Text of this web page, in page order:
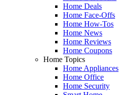
Home Deals
Home Face-Offs
Home How-Tos
Home News
Home Reviews
Home Coupons
Home Topics
Home Appliances
Home Office
Home Security